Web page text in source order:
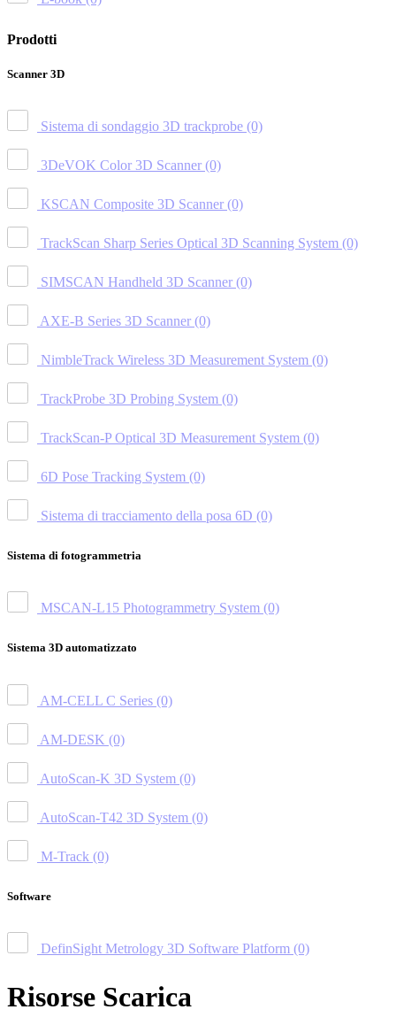
Prodotti
Scanner 3D
Sistema di sondaggio 3D trackprobe (0)
3DeVOK Color 3D Scanner (0)
KSCAN Composite 3D Scanner (0)
TrackScan Sharp Series Optical 3D Scanning System (0)
SIMSCAN Handheld 3D Scanner (0)
AXE-B Series 3D Scanner (0)
NimbleTrack Wireless 3D Measurement System (0)
TrackProbe 3D Probing System (0)
TrackScan-P Optical 3D Measurement System (0)
6D Pose Tracking System (0)
Sistema di tracciamento della posa 6D (0)
Sistema di fotogrammetria
MSCAN-L15 Photogrammetry System (0)
Sistema 3D automatizzato
AM-CELL C Series (0)
AM-DESK (0)
AutoScan-K 3D System (0)
AutoScan-T42 3D System (0)
M-Track (0)
Software
DefinSight Metrology 3D Software Platform (0)
Risorse Scarica